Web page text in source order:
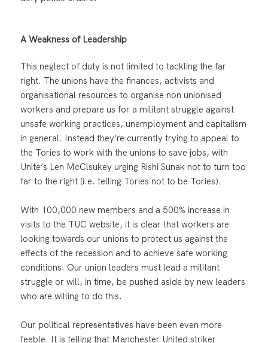
A Weakness of Leadership
This neglect of duty is not limited to tackling the far
right. The unions have the finances, activists and
organisational resources to organise non unionised
workers and prepare us for a militant struggle against
unsafe working practices, unemployment and capitalism
in general. Instead they’re currently trying to appeal to
the Tories to work with the unions to save jobs, with
Unite’s Len McClsukey urging Rishi Sunak not to turn too
far to the right (i.e. telling Tories not to be Tories).
With 100,000 new members and a 500% increase in
visits to the TUC website, it is clear that workers are
looking towards our unions to protect us against the
effects of the recession and to achieve safe working
conditions. Our union leaders must lead a militant
struggle or will, in time, be pushed aside by new leaders
who are willing to do this.
Our political representatives have been even more
feeble. It is telling that Manchester United striker